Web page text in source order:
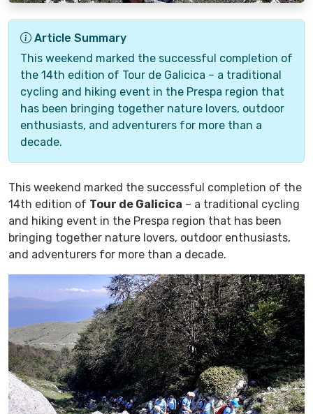
Article Summary
This weekend marked the successful completion of
the 14th edition of Tour de Galicica – a traditional
cycling and hiking event in the Prespa region that
has been bringing together nature lovers, outdoor
enthusiasts, and adventurers for more than a
decade.
This weekend marked the successful completion of the
14th edition of Tour de Galicica – a traditional cycling
and hiking event in the Prespa region that has been
bringing together nature lovers, outdoor enthusiasts,
and adventurers for more than a decade.